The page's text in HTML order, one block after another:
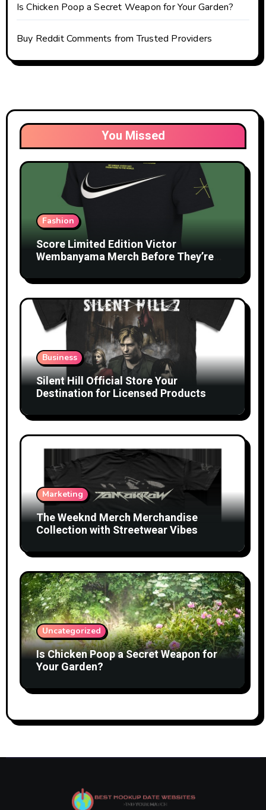
Is Chicken Poop a Secret Weapon for Your Garden?
Buy Reddit Comments from Trusted Providers
You Missed
Fashion
Score Limited Edition Victor
Wembanyama Merch Before They’re
Business
Silent Hill Official Store Your
Destination for Licensed Products
Marketing
The Weeknd Merch Merchandise
Collection with Streetwear Vibes
Uncategorized
Is Chicken Poop a Secret Weapon for
Your Garden?